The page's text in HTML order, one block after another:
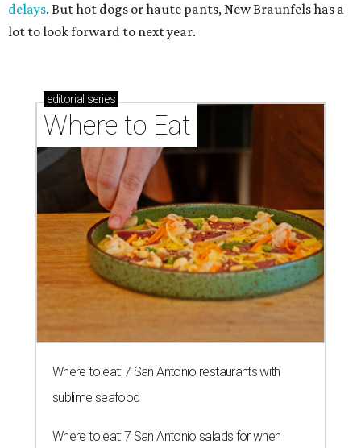
delays. But hot dogs or haute pants, New Braunfels has a
lot to look forward to next year.
editorial series
Where to Eat
Where to eat: 7 San Antonio restaurants with
sublime seafood
Where to eat: 7 San Antonio salads for when